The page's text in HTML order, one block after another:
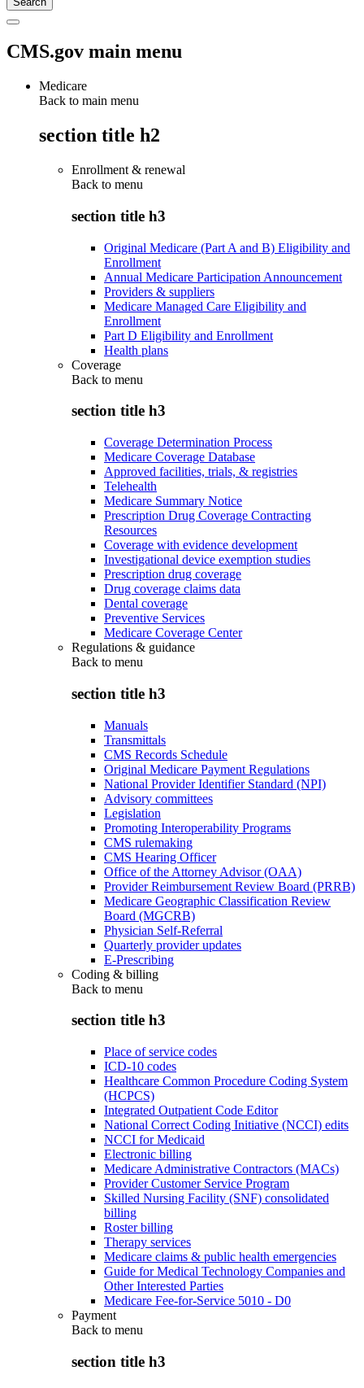
CMS.gov main menu
Medicare
Back to main menu
section title h2
Enrollment & renewal
Back to menu
section title h3
Original Medicare (Part A and B) Eligibility and
Enrollment
Annual Medicare Participation Announcement
Providers & suppliers
Medicare Managed Care Eligibility and
Enrollment
Part D Eligibility and Enrollment
Health plans
Coverage
Back to menu
section title h3
Coverage Determination Process
Medicare Coverage Database
Approved facilities, trials, & registries
Telehealth
Medicare Summary Notice
Prescription Drug Coverage Contracting
Resources
Coverage with evidence development
Investigational device exemption studies
Prescription drug coverage
Drug coverage claims data
Dental coverage
Preventive Services
Medicare Coverage Center
Regulations & guidance
Back to menu
section title h3
Manuals
Transmittals
CMS Records Schedule
Original Medicare Payment Regulations
National Provider Identifier Standard (NPI)
Advisory committees
Legislation
Promoting Interoperability Programs
CMS rulemaking
CMS Hearing Officer
Office of the Attorney Advisor (OAA)
Provider Reimbursement Review Board (PRRB)
Medicare Geographic Classification Review
Board (MGCRB)
Physician Self-Referral
Quarterly provider updates
E-Prescribing
Coding & billing
Back to menu
section title h3
Place of service codes
ICD-10 codes
Healthcare Common Procedure Coding System
(HCPCS)
Integrated Outpatient Code Editor
National Correct Coding Initiative (NCCI) edits
NCCI for Medicaid
Electronic billing
Medicare Administrative Contractors (MACs)
Provider Customer Service Program
Skilled Nursing Facility (SNF) consolidated
billing
Roster billing
Therapy services
Medicare claims & public health emergencies
Guide for Medical Technology Companies and
Other Interested Parties
Medicare Fee-for-Service 5010 - D0
Payment
Back to menu
section title h3